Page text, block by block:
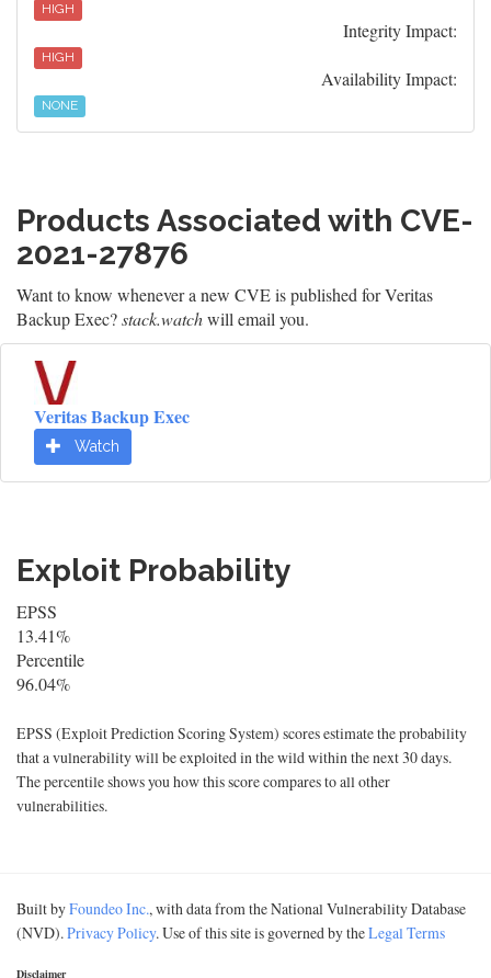
HIGH
Integrity Impact:
HIGH
Availability Impact:
NONE
Products Associated with CVE-
2021-27876
Want to know whenever a new CVE is published for Veritas
Backup Exec?stack.watchwill email you.
Veritas Backup Exec
Watch
Exploit Probability
EPSS
13.41%
Percentile
96.04%
EPSS (Exploit Prediction Scoring System) scores estimate the probability
that a vulnerability will be exploited in the wild within the next 30 days.
The percentile shows you how this score compares to all other
vulnerabilities.
Built byFoundeo Inc., with data from the National Vulnerability Database
(NVD).Privacy Policy. Use of this site is governed by theLegal Terms
Disclaimer